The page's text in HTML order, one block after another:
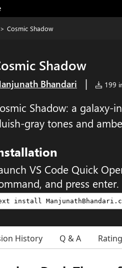
> Cosmic Shadow
Shadow
Bhandari | 199
Shadow: a galaxy-
gray tones and
VS Code Quick
and press enter.
History Q & A